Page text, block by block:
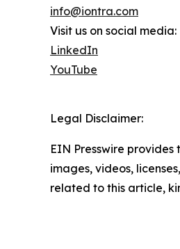
info@iontra.com
Visit us on social media:
LinkedIn
YouTube
Legal Disclaimer:
EIN Presswire
images, videos,
related to this article,